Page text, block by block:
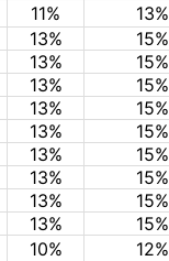
11%
13%
13%
15%
13%
15%
13%
15%
13%
15%
13%
15%
13%
15%
13%
15%
13%
15%
13%
15%
10%
12%